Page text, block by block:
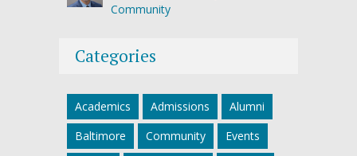
Community
Categories
Academics Admissions
Alumni
Baltimore
Community
Events